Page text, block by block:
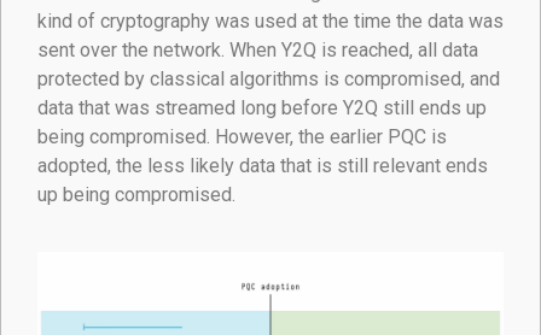
kind of cryptography was used at the time the data was
sent over the network. When Y2Q is reached, all data
protected by classical algorithms is compromised, and
data that was streamed long before Y2Q still ends up
being compromised. However, the earlier PQC is
adopted, the less likely data that is still relevant ends
up being compromised.